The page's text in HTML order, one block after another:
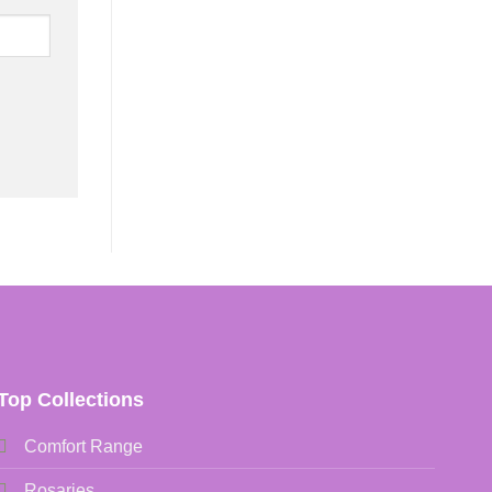
Collections
Comfort Range